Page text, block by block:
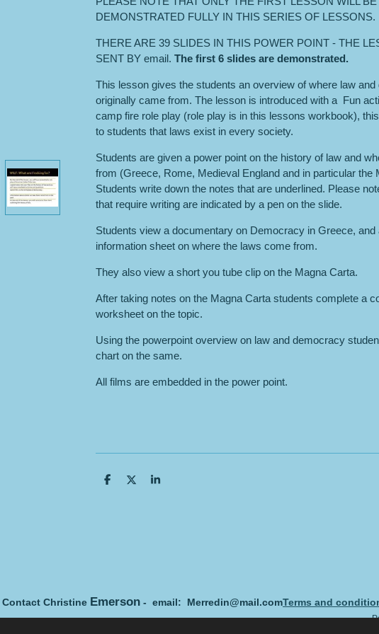
DEMONSTRATED FULLY IN THIS SERIES OF LESSONS.
THERE ARE 39 SLIDES IN THIS POWER POINT - THE
SENT BY email. The first 6 slides are demonstrated.
This lesson gives the students an overview of where law
originally came from. The lesson is introduced with a Fun
camp fire role play (role play is in this lessons workbook),
to students that laws exist in every society.
Students are given a power point on the history of law and
from (Greece, Rome, Medieval England and in particular the
Students write down the notes that are underlined. Please
that require writing are indicated by a pen on the slide.
Students view a documentary on Democracy in Greece, and
information sheet on where the laws come from.
They also view a short you tube clip on the Magna Carta.
After taking notes on the Magna Carta students complete a
worksheet on the topic.
Using the powerpoint overview on law and democracy
chart on the same.
All films are embedded in the power point.
S
S
S
Contact Christine Emerson - email: Merredin@mail.comTerms and